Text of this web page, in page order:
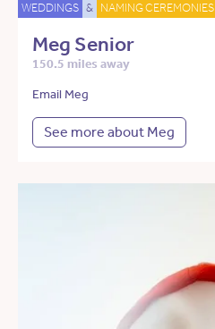
WEDDINGS & NAMING CEREMONIES
Meg Senior
150.5 miles away
Email Meg
See more about Meg